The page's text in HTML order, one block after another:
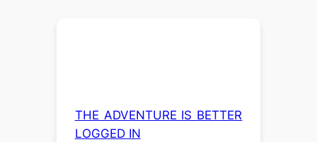
THE ADVENTURE IS BETTER
LOGGED IN